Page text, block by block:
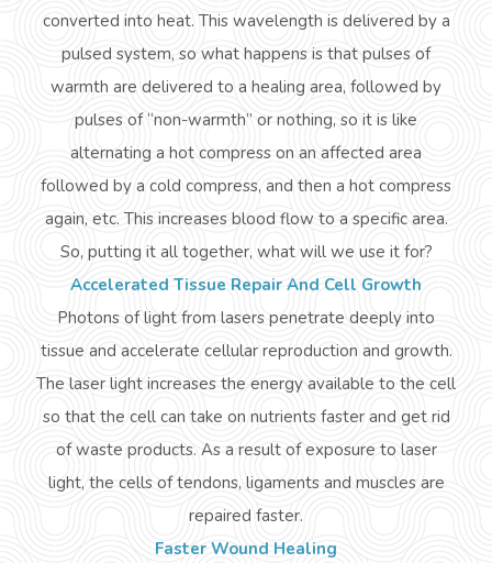
converted into heat. This wavelength is delivered by a
pulsed system, so what happens is that pulses of
warmth are delivered to a healing area, followed by
pulses of “non-warmth” or nothing, so it is like
alternating a hot compress on an affected area
followed by a cold compress, and then a hot compress
again, etc. This increases blood flow to a specific area.
So, putting it all together, what will we use it for?
Accelerated Tissue Repair And Cell Growth
Photons of light from lasers penetrate deeply into
tissue and accelerate cellular reproduction and growth.
The laser light increases the energy available to the cell
so that the cell can take on nutrients faster and get rid
of waste products. As a result of exposure to laser
light, the cells of tendons, ligaments and muscles are
repaired faster.
Faster Wound Healing